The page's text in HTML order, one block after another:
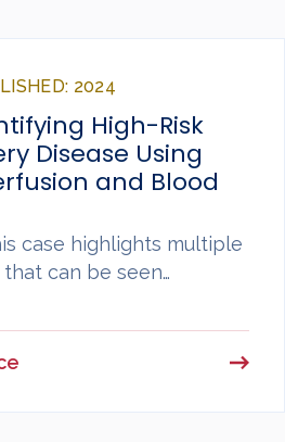
2024
High-Risk
Disease Using
and Blood
case highlights multiple
can be seen…